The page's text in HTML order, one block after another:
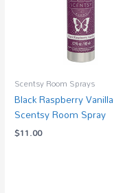
Scentsy Room Sprays
Black Raspberry Vanilla
Scentsy Room Spray
$11.00